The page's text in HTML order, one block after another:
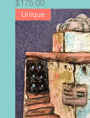
$175.00
Unique